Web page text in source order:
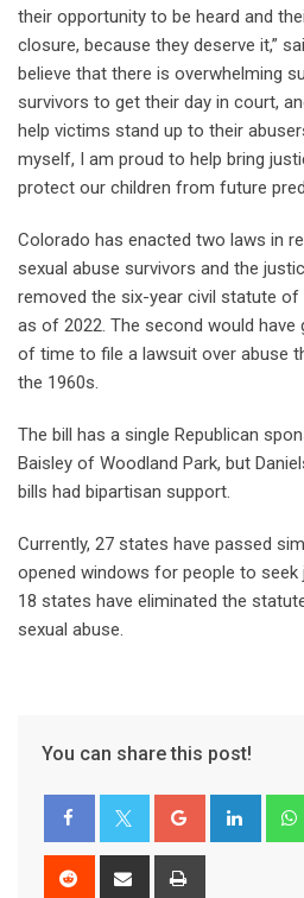
their opportunity to be heard and
closure, because they deserve it,”
believe that there is overwhelming
survivors to get their day in court,
help victims stand up to their
myself, I am proud to help bring
protect our children from future
Colorado has enacted two laws in
sexual abuse survivors and the
removed the six-year civil statute
as of 2022. The second would have
of time to file a lawsuit over abuse
the 1960s.
The bill has a single Republican
Baisley of Woodland Park, but
bills had bipartisan support.
Currently, 27 states have passed
opened windows for people to
18 states have eliminated the
sexual abuse.
You can share this post!